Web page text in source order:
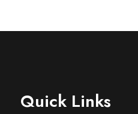
Quick Links